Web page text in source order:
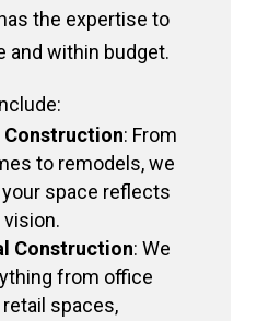
the expertise to
and within budget.
Construction: From
to remodels, we
space reflects
Construction: We
from office
spaces,